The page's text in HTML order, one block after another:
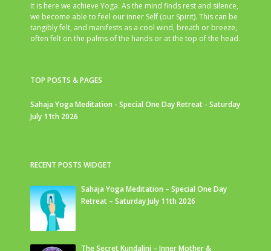
It is here we achieve Yoga. As the mind finds rest and silence,
we become able to feel our inner Self (our Spirit). This can be
tangibly felt, and manifests as a cool wind, breath or breeze,
often felt on the palms of the hands or at the top of the head.
TOP POSTS & PAGES
Sahaja Yoga Meditation - Special One Day Retreat - Saturday
July 11th 2026
RECENT POSTS WIDGET
Sahaja Yoga Meditation – Special One Day
Retreat – Saturday July 11th 2026
The Secret Kundalini – Inner Mother &